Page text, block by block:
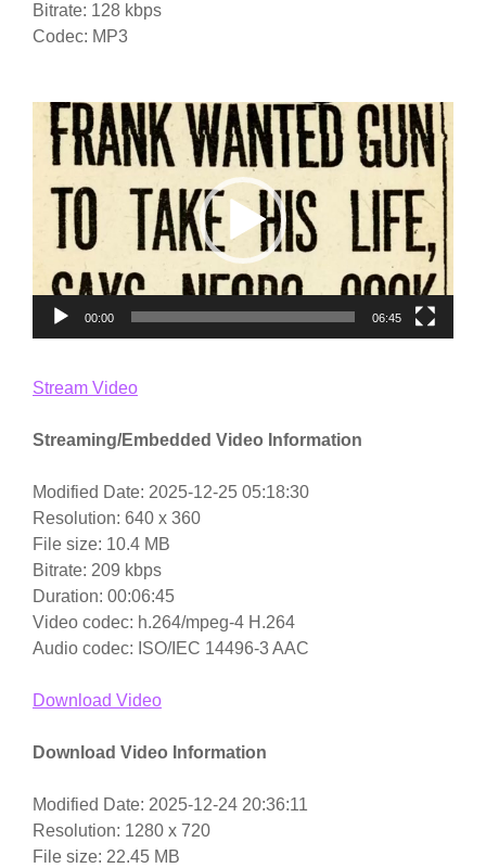
Bitrate: 128 kbps
Codec: MP3
Video
Player
00:00 06:45
Stream Video
Streaming/Embedded Video Information
Modified Date: 2025-12-25 05:18:30
Resolution: 640 x 360
File size: 10.4 MB
Bitrate: 209 kbps
Duration: 00:06:45
Video codec: h.264/mpeg-4 H.264
Audio codec: ISO/IEC 14496-3 AAC
Download Video
Download Video Information
Modified Date: 2025-12-24 20:36:11
Resolution: 1280 x 720
File size: 22.45 MB